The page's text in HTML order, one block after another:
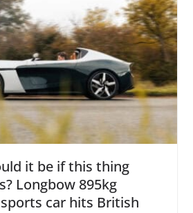
it be if this thing
Longbow 895kg
sports car hits British